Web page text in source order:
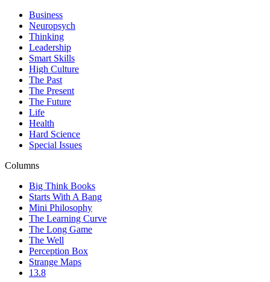
Business
Neuropsych
Thinking
Leadership
Smart Skills
High Culture
The Past
The Present
The Future
Life
Health
Hard Science
Special Issues
Columns
Big Think Books
Starts With A Bang
Mini Philosophy
The Learning Curve
The Long Game
The Well
Perception Box
Strange Maps
13.8